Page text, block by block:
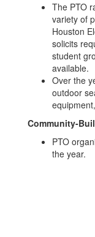
The PTO
variety of
Houston
solicits
student
available.
Over the
outdoor
Community-
PTO
the year.